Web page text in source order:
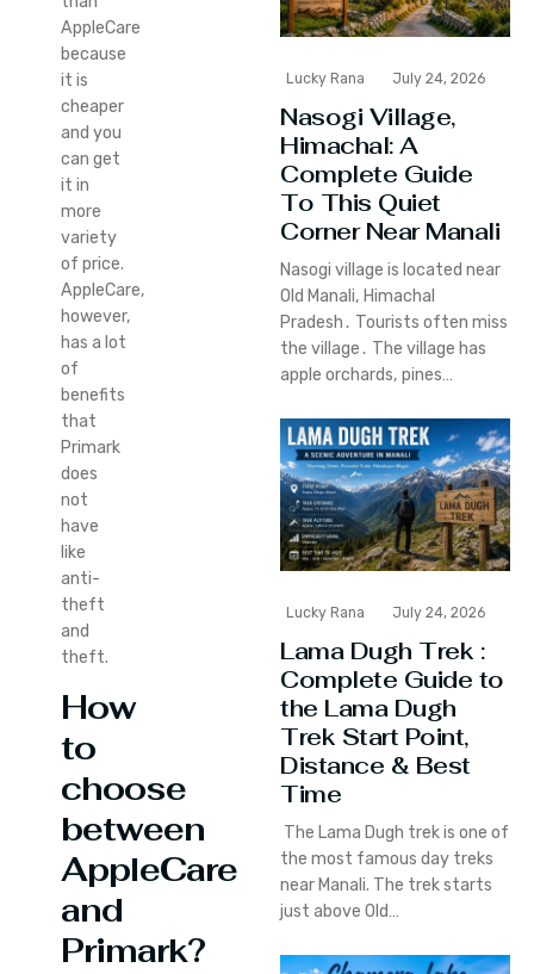
AppleCare
because
it is
cheaper
and you
can get
it in
more
variety
of price.
AppleCare,
however,
has a lot
of
benefits
that
Primark
does
not
have
like
anti-
theft
and
theft.
How
to
choose
between
AppleCare
and
Primark?
Lucky Rana July 24, 2026
Nasogi Village,
Himachal: A
Complete Guide
To This Quiet
Corner Near Manali
Nasogi village is located near
Old Manali‚ Himachal
Pradesh․ Tourists often miss
the village․ The village has
apple orchards‚ pines…
Lucky Rana July 24, 2026
Lama Dugh Trek :
Complete Guide to
the Lama Dugh
Trek Start Point,
Distance & Best
Time
The Lama Dugh trek is one of
the most famous day treks
near Manali. The trek starts
just above Old…